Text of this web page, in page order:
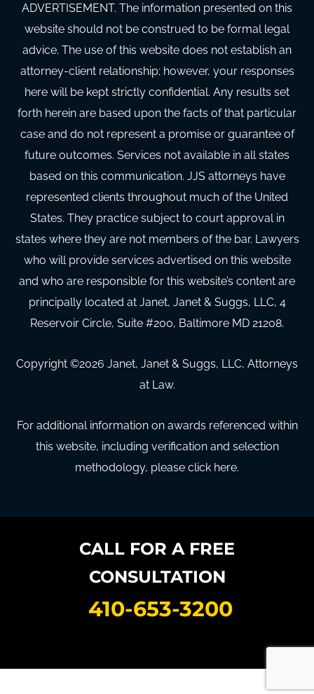
ADVERTISEMENT. The information presented on this
website should not be construed to be formal legal
advice. The use of this website does not establish an
attorney-client relationship; however, your responses
here will be kept strictly confidential. Any results set
forth herein are based upon the facts of that particular
case and do not represent a promise or guarantee of
future outcomes. Services not available in all states
based on this communication. JJS attorneys have
represented clients throughout much of the United
States. They practice subject to court approval in
states where they are not members of the bar. Lawyers
who will provide services advertised on this website
and who are responsible for this website’s content are
principally located at Janet, Janet & Suggs, LLC, 4
Reservoir Circle, Suite #200, Baltimore MD 21208.
Copyright ©2026 Janet, Janet & Suggs, LLC, Attorneys
at Law.
For additional information on awards referenced within
this website, including verification and selection
methodology, please click here.
CALL FOR A FREE
CONSULTATION
410-653-3200